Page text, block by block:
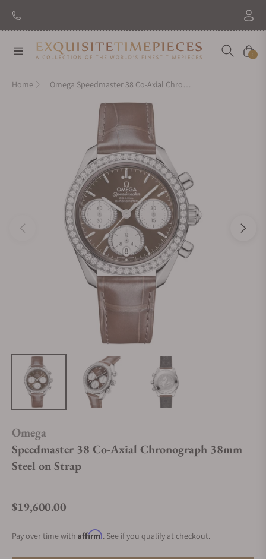
Navigation Cart
0
Home Omega Speedmaster 38 Co-Axial Chronograph 38mm Steel on Strap
Omega
Speedmaster 38 Co-Axial Chronograph 38mm
Steel on Strap
Regular price
$19,600.00
Pay over time with Affirm. See if you qualify at checkout.